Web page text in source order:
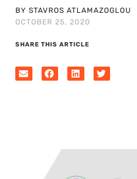
BY STAVROS ATLAMAZOGLOU
OCTOBER 25, 2020
SHARE THIS ARTICLE